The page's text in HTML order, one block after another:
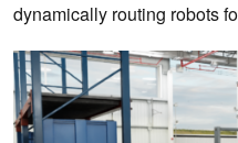
dynamically routing robots